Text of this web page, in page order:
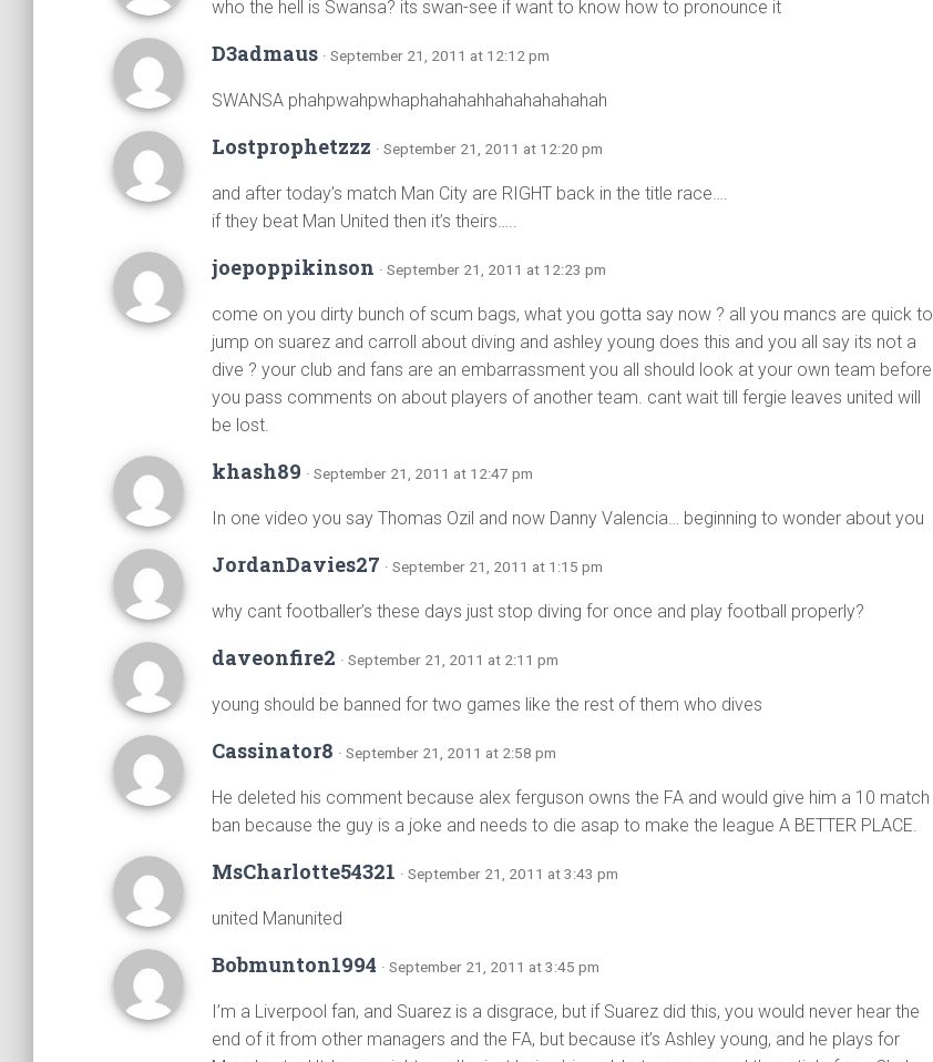
who the hell is Swansa? its swan-see if want to know how to pronounce it
D3admaus · September 21, 2011 at 12:12 pm
SWANSA phahpwahpwhaphahahahhahahahahahah
Lostprophetzzz · September 21, 2011 at 12:20 pm
and after today’s match Man City are RIGHT back in the title race….
if they beat Man United then it’s theirs…..
joepoppikinson · September 21, 2011 at 12:23 pm
come on you dirty bunch of scum bags, what you gotta say now ? all you mancs are quick to
jump on suarez and carroll about diving and ashley young does this and you all say its not a
dive ? your club and fans are an embarrassment you all should look at your own team before
you pass comments on about players of another team. cant wait till fergie leaves united will
be lost.
khash89 · September 21, 2011 at 12:47 pm
In one video you say Thomas Ozil and now Danny Valencia… beginning to wonder about you
JordanDavies27 · September 21, 2011 at 1:15 pm
why cant footballer’s these days just stop diving for once and play football properly?
daveonfire2 · September 21, 2011 at 2:11 pm
young should be banned for two games like the rest of them who dives
Cassinator8 · September 21, 2011 at 2:58 pm
He deleted his comment because alex ferguson owns the FA and would give him a 10 match
ban because the guy is a joke and needs to die asap to make the league A BETTER PLACE.
MsCharlotte54321 · September 21, 2011 at 3:43 pm
united Manunited
Bobmunton1994 · September 21, 2011 at 3:45 pm
I’m a Liverpool fan, and Suarez is a disgrace, but if Suarez did this, you would never hear the
end of it from other managers and the FA, but because it’s Ashley young, and he plays for